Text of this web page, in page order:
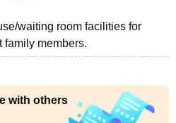
waiting room facilities for
family members.
with others